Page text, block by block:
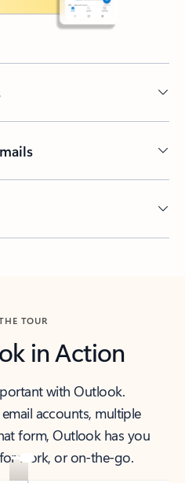
TOUR
in Action
with Outlook.
accounts, multiple
form, Outlook has you
work, or on-the-go.